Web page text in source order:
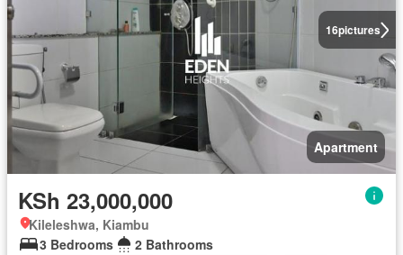
16pictures
Apartment
KSh 23,000,000
Kileleshwa, Kiambu
3 Bedrooms
2 Bathrooms